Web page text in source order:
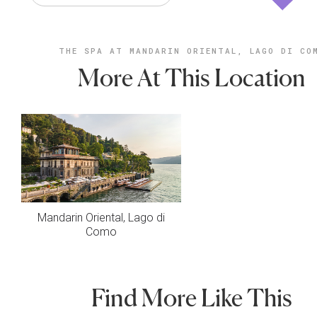
THE SPA AT MANDARIN ORIENTAL, LAGO DI
More At This Location
Mandarin Oriental, Lago di
Como
Find More Like This